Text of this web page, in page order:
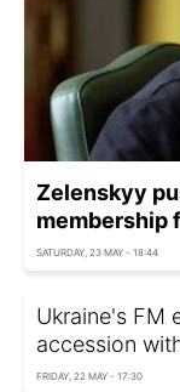
Zelenskyy
membership
SATURDAY, 23 MAY - 18:44
Ukraine's FM
accession
FRIDAY, 22 MAY - 17:30